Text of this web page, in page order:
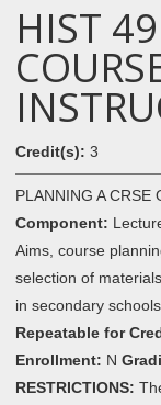
HIST
Credit(s): 3
PLANNING A CRSE
Component:
Aims, course
selection of
in secondary schools.
Repeatable for
Enrollment: N
RESTRICTIONS: